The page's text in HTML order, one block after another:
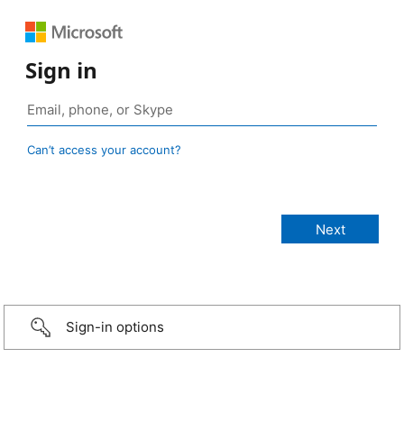
Sign in
Can’t access your account?
Sign-in options